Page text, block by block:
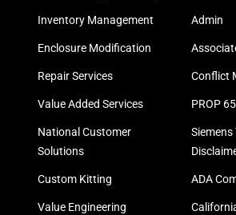
Inventory Management
Enclosure Modification
Repair Services
Value Added Services
National Customer
Solutions
Custom Kitting
Value Engineering
Admin
Conflict
PROP
Siemens
ADA